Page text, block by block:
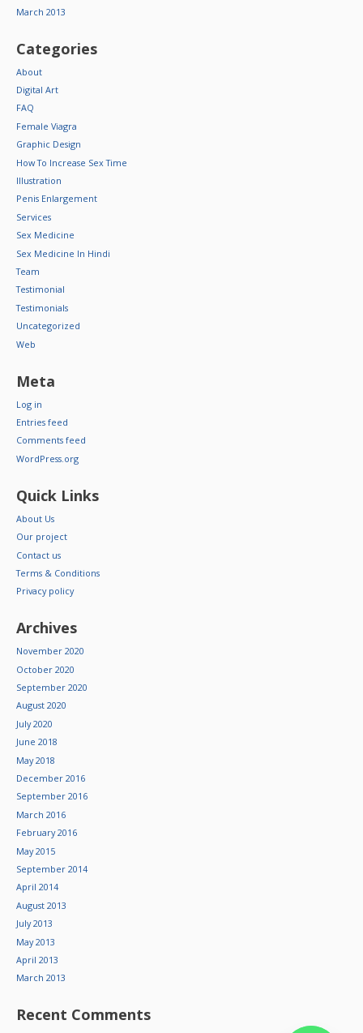
March 2013
Categories
About
Digital Art
FAQ
Female Viagra
Graphic Design
How To Increase Sex Time
Illustration
Penis Enlargement
Services
Sex Medicine
Sex Medicine In Hindi
Team
Testimonial
Testimonials
Uncategorized
Web
Meta
Log in
Entries feed
Comments feed
WordPress.org
Quick Links
About Us
Our project
Contact us
Terms & Conditions
Privacy policy
Archives
November 2020
October 2020
September 2020
August 2020
July 2020
June 2018
May 2018
December 2016
September 2016
March 2016
February 2016
May 2015
September 2014
April 2014
August 2013
July 2013
May 2013
April 2013
March 2013
Recent Comments